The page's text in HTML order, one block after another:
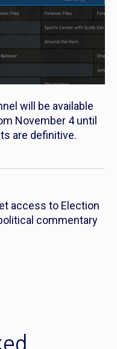
will be available
November 4 until
are definitive.
access to Election
commentary